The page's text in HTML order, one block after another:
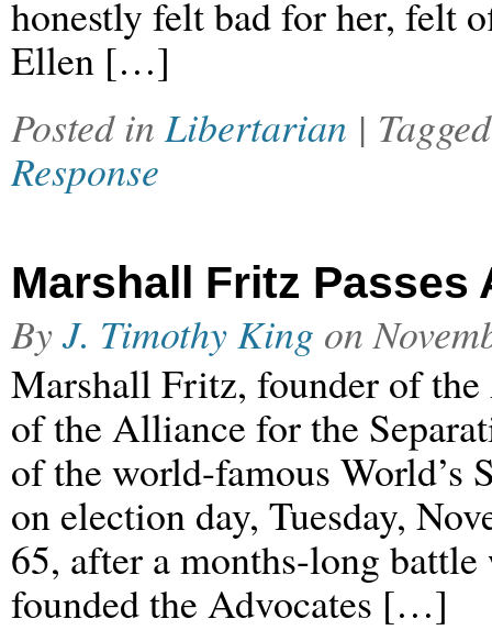
honestly felt bad for her, felt
Ellen […]
Posted inLibertarian |
Response
Marshall Fritz Passes
ByJ. Timothy King on
Marshall Fritz, founder of
of the Alliance for the
of the world-famous World’s
on election day, Tuesday,
65, after a months-long
founded the Advocates […]